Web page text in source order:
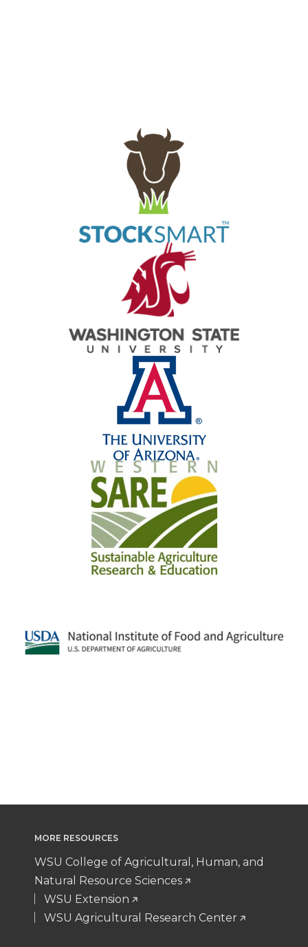
MORE RESOURCES
WSU College of Agricultural, Human, and
Natural Resource Sciences
WSU Extension
WSU Agricultural Research Center